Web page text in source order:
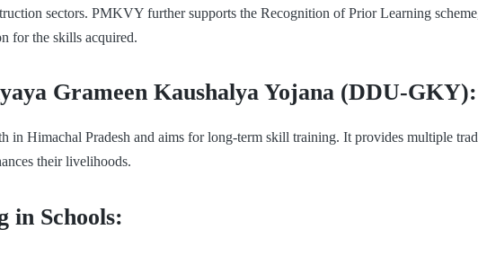
sectors. PMKVY further supports the Recognition of Prior Learning
for the skills acquired.
Grameen Kaushalya Yojana (DDU-GKY):
Himachal Pradesh and aims for long-term skill training. It provides multiple
their livelihoods.
in Schools: